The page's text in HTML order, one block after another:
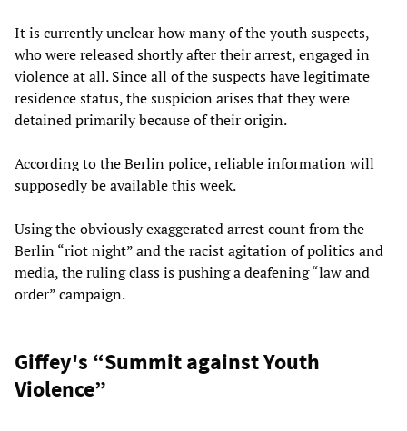
It is currently unclear how many of the youth suspects,
who were released shortly after their arrest, engaged in
violence at all. Since all of the suspects have legitimate
residence status, the suspicion arises that they were
detained primarily because of their origin.
According to the Berlin police, reliable information will
supposedly be available this week.
Using the obviously exaggerated arrest count from the
Berlin “riot night” and the racist agitation of politics and
media, the ruling class is pushing a deafening “law and
order” campaign.
Giffey's “Summit against Youth
Violence”